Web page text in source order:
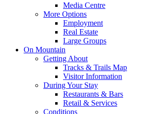
Media Centre
More Options
Employment
Real Estate
Large Groups
On Mountain
Getting About
Tracks & Trails Map
Visitor Information
During Your Stay
Restaurants & Bars
Retail & Services
Conditions